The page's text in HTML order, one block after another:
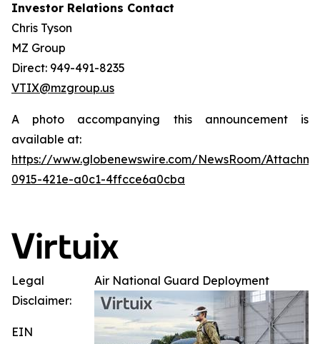
Investor Relations Contact
Chris Tyson
MZ Group
Direct: 949-491-8235
VTIX@mzgroup.us
A photo accompanying this announcement is
available at:
https://www.globenewswire.com/NewsRoom/
0915-421e-a0c1-4ffcce6a0cba
Air National Guard Deployment
Legal
Disclaimer:
EIN